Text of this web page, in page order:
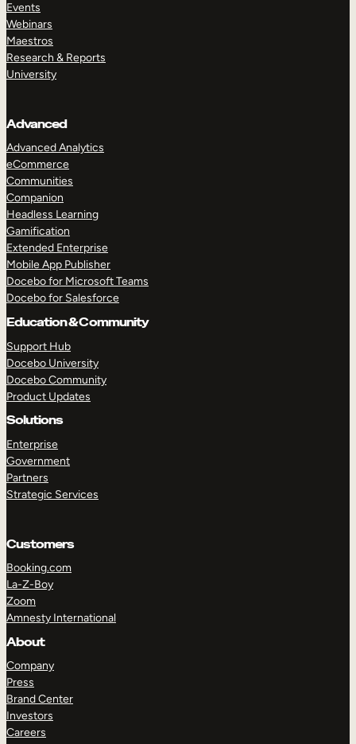
Events
Webinars
Maestros
Research & Reports
University
Advanced
Advanced Analytics
eCommerce
Communities
Companion
Headless Learning
Gamification
Extended Enterprise
Mobile App Publisher
Docebo for Microsoft Teams
Docebo for Salesforce
Education & Community
Support Hub
Docebo University
Docebo Community
Product Updates
Solutions
Enterprise
Government
Partners
Strategic Services
Customers
Booking.com
La-Z-Boy
Zoom
Amnesty International
About
Company
Press
Brand Center
Investors
Careers